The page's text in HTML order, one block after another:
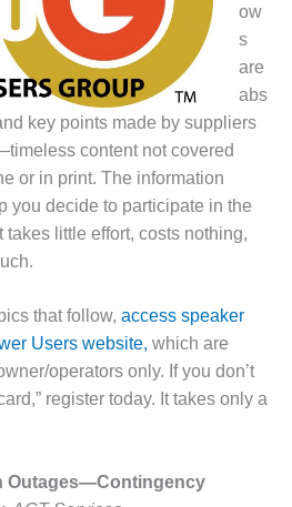
ow
s
are
abs
key points made by suppliers
content not covered
or in print. The information
you decide to participate in the
little effort, costs nothing,
that follow, access speaker
Users website, which are
operators only. If you don’t
register today. It takes only a
Outages—Contingency